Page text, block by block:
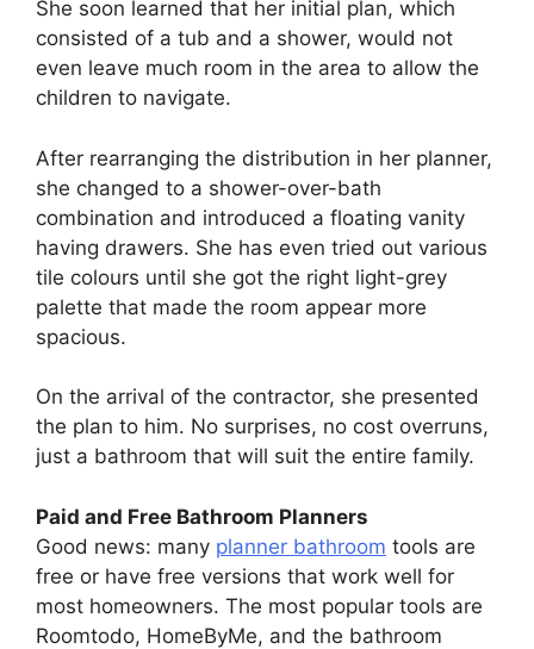
She soon learned that her initial plan, which
consisted of a tub and a shower, would not
even leave much room in the area to allow the
children to navigate.
After rearranging the distribution in her planner,
she changed to a shower-over-bath
combination and introduced a floating vanity
having drawers. She has even tried out various
tile colours until she got the right light-grey
palette that made the room appear more
spacious.
On the arrival of the contractor, she presented
the plan to him. No surprises, no cost overruns,
just a bathroom that will suit the entire family.
Paid and Free Bathroom Planners
Good news: many planner bathroom tools are
free or have free versions that work well for
most homeowners. The most popular tools are
Roomtodo, HomeByMe, and the bathroom